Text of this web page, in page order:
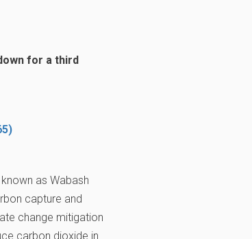
for a third
as Wabash
capture and
change mitigation
carbon dioxide in